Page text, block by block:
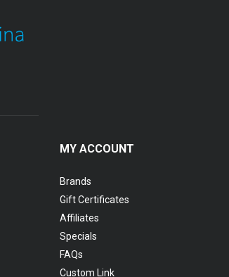
MY ACCOUNT
Brands
Gift Certificates
Affiliates
Specials
FAQs
Custom Link